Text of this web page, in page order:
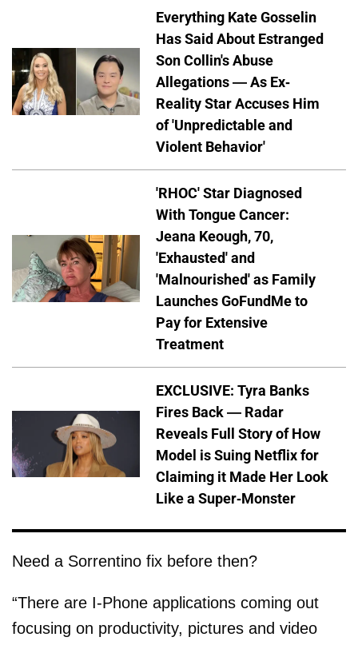
Everything Kate Gosselin
Has Said About Estranged
Son Collin's Abuse
Allegations — As Ex-
Reality Star Accuses Him
of 'Unpredictable and
Violent Behavior'
'RHOC' Star Diagnosed
With Tongue Cancer:
Jeana Keough, 70,
'Exhausted' and
'Malnourished' as Family
Launches GoFundMe to
Pay for Extensive
Treatment
EXCLUSIVE: Tyra Banks
Fires Back — Radar
Reveals Full Story of How
Model is Suing Netflix for
Claiming it Made Her Look
Like a Super-Monster
Need a Sorrentino fix before then?
“There are I-Phone applications coming out
focusing on productivity, pictures and video